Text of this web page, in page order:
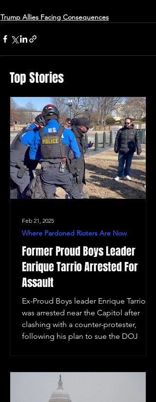
Trump Allies Facing Consequences
Top Stories
Former Proud Boys Leader
Enrique Tarrio Arrested For
Assault
Ex-Proud Boys leader Enrique Tarrio
was arrested near the Capitol after
clashing with a counter-protester,
following his plan to sue the DOJ
Where Pardoned Rioters Are Now
Feb 21, 2025